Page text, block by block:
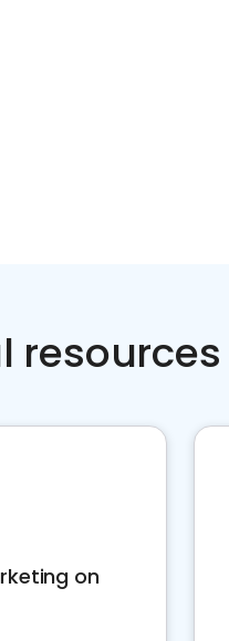
resources
on